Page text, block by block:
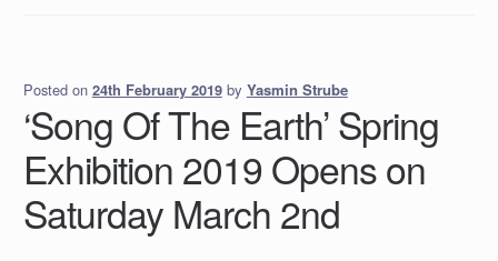
Posted on 24th February 2019 by Yasmin Strube
‘Song Of The Earth’ Spring
Exhibition 2019 Opens on
Saturday March 2nd